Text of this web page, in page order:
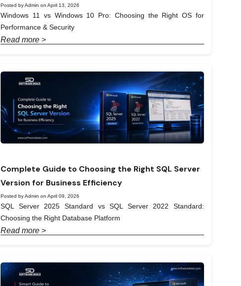
Posted by Admin on April 13, 2026
Windows 11 vs Windows 10 Pro: Choosing the Right OS for
Performance & Security
Read more >
Complete Guide to Choosing the Right SQL Server
Version for Business Efficiency
Posted by Admin on April 09, 2026
SQL Server 2025 Standard vs SQL Server 2022 Standard:
Choosing the Right Database Platform
Read more >